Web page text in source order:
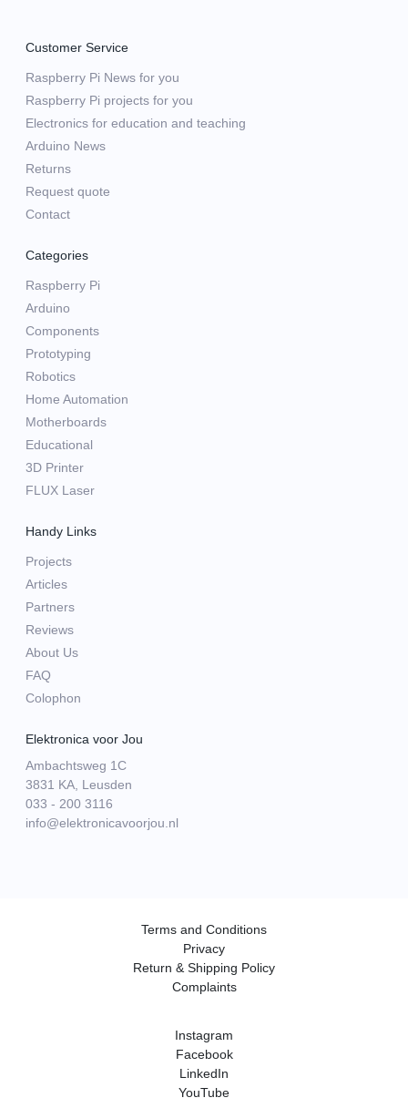
Customer Service
Raspberry Pi News for you
Raspberry Pi projects for you
Electronics for education and teaching
Arduino News
Returns
Request quote
Contact
Categories
Raspberry Pi
Arduino
Components
Prototyping
Robotics
Home Automation
Motherboards
Educational
3D Printer
FLUX Laser
Handy Links
Projects
Articles
Partners
Reviews
About Us
FAQ
Colophon
Elektronica voor Jou
Ambachtsweg 1C
3831 KA, Leusden
033 - 200 3116
info@elektronicavoorjou.nl
Terms and Conditions
Privacy
Return & Shipping Policy
Complaints
Instagram
Facebook
LinkedIn
YouTube